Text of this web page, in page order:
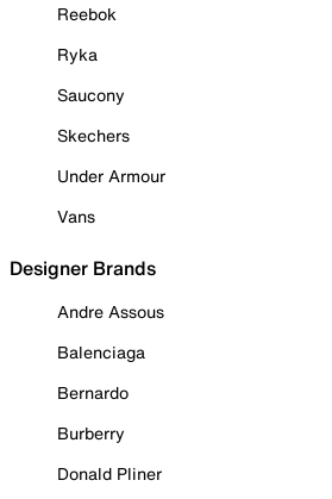
Reebok
Ryka
Saucony
Skechers
Under Armour
Vans
Designer Brands
Andre Assous
Balenciaga
Bernardo
Burberry
Donald Pliner